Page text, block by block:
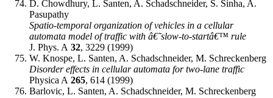
D. Chowdhury, L. Santen, A. Schadschneider, S. Sinha, A.
Pasupathy
Spatio-temporal organization of vehicles in a cellular
automata model of traffic with â€˜slow-to-startâ€™ rule
J. Phys. A 32, 3229 (1999)
W. Knospe, L. Santen, A. Schadschneider, M. Schreckenberg
Disorder effects in cellular automata for two-lane traffic
Physica A 265, 614 (1999)
Barlovic, L. Santen, A. Schadschneider, M. Schreckenberg